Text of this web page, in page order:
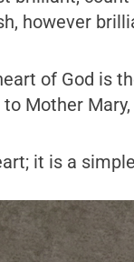
however
of God is
Mother
it is a